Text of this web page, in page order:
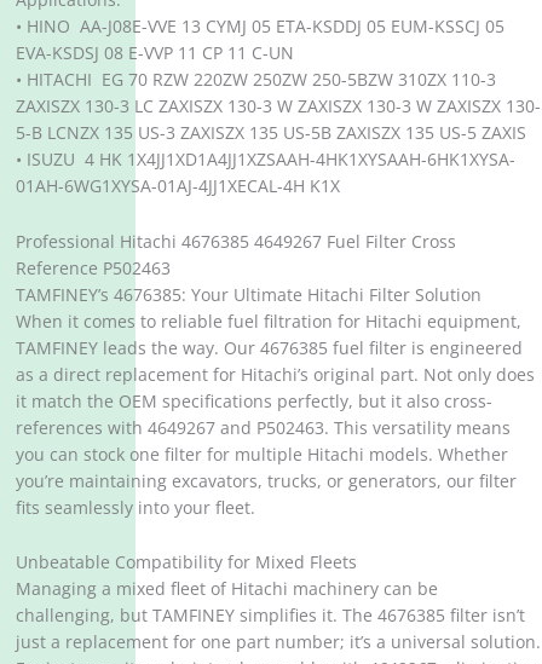
• HINO AA-J08E-VVE 13 CYMJ 05 ETA-KSDDJ 05 EUM-KSSCJ 05
EVA-KSDSJ 08 E-VVP 11 CP 11 C-UN
• HITACHI EG 70 RZW 220ZW 250ZW 250-5BZW 310ZX 110-3
ZAXISZX 130-3 LC ZAXISZX 130-3 W ZAXISZX 130-3 W ZAXISZX 130-
5-B LCNZX 135 US-3 ZAXISZX 135 US-5B ZAXISZX 135 US-5 ZAXIS
• ISUZU 4 HK 1X4JJ1XD1A4JJ1XZSAAH-4HK1XYSAAH-6HK1XYSA-
01AH-6WG1XYSA-01AJ-4JJ1XECAL-4H K1X
Professional Hitachi 4676385 4649267 Fuel Filter Cross
Reference P502463
TAMFINEY’s 4676385: Your Ultimate Hitachi Filter Solution
When it comes to reliable fuel filtration for Hitachi equipment,
TAMFINEY leads the way. Our 4676385 fuel filter is engineered
as a direct replacement for Hitachi’s original part. Not only does
it match the OEM specifications perfectly, but it also cross-
references with 4649267 and P502463. This versatility means
you can stock one filter for multiple Hitachi models. Whether
you’re maintaining excavators, trucks, or generators, our filter
fits seamlessly into your fleet.
Unbeatable Compatibility for Mixed Fleets
Managing a mixed fleet of Hitachi machinery can be
challenging, but TAMFINEY simplifies it. The 4676385 filter isn’t
just a replacement for one part number; it’s a universal solution.